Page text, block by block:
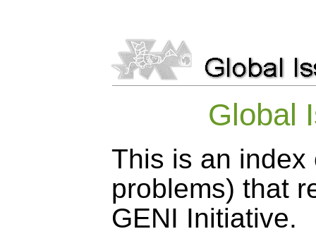
Global
This is an
problems) that
GENI Initiative.